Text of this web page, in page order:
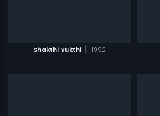
Shakthi Yukthi | 1992